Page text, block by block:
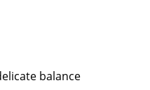
balance